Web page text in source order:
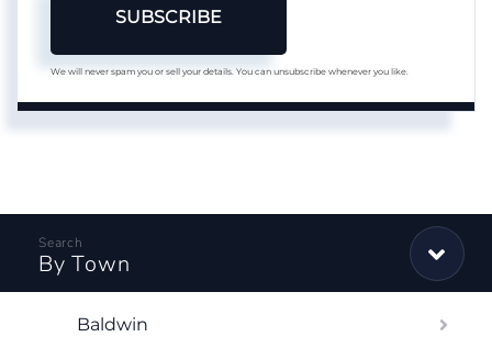
SUBSCRIBE
We will never spam you or sell your details. You can unsubscribe whenever you like.
By Town
Baldwin